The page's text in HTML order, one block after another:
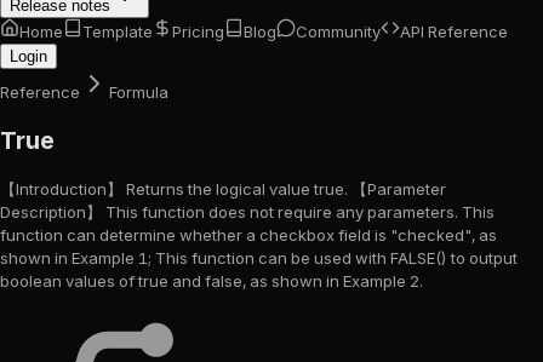
Release notes
Home Template Pricing Blog Community API Reference
Login
Reference Formula
True
【Introduction】 Returns the logical value true. 【Parameter
Description】 This function does not require any parameters. This
function can determine whether a checkbox field is "checked", as
shown in Example 1; This function can be used with FALSE() to output
boolean values of true and false, as shown in Example 2.